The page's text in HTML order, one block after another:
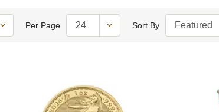
Per Page Sort By